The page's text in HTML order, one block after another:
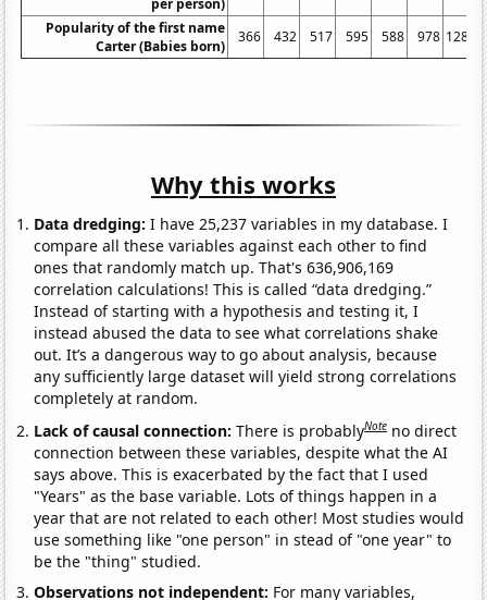
Popularity of the first name
Carter (Babies born)
366 432 517 595 588 978 1282
Why this works
Data dredging: I have 25,237 variables in my database. I
compare all these variables against each other to find
ones that randomly match up. That's 636,906,169
correlation calculations! This is called “data dredging.”
Instead of starting with a hypothesis and testing it, I
instead abused the data to see what correlations shake
out. It’s a dangerous way to go about analysis, because
any sufficiently large dataset will yield strong correlations
completely at random.
Lack of causal connection:There is probablyNote no direct
connection between these variables, despite what the AI
says above. This is exacerbated by the fact that I used
"Years" as the base variable. Lots of things happen in a
year that are not related to each other! Most studies would
use something like "one person" in stead of "one year" to
be the "thing" studied.
Observations not independent: For many variables,